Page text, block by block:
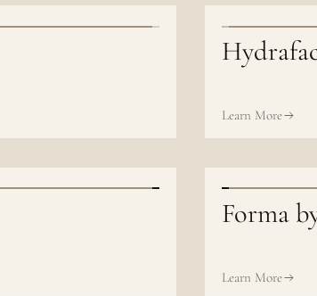
Learn More
Forma
Learn More